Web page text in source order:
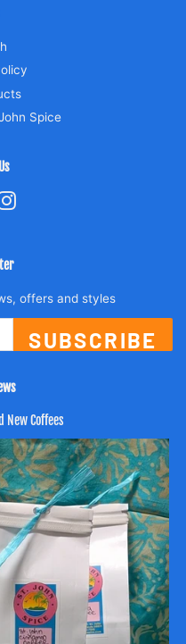
Spice
Instagram
offers and styles
SUBSCRIBE
New Coffees